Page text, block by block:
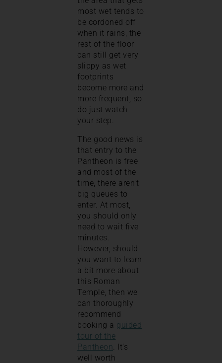
most wet tends to
be cordoned off
when it rains, the
rest of the floor
can still get very
slippy as wet
footprints
become more and
more frequent, so
do just watch
your step.
The good news is
that entry to the
Pantheon is free
and most of the
time, there aren’t
big queues to
enter. At most,
you should only
need to wait five
minutes.
However, should
you want to learn
a bit more about
this Roman
Temple, then we
can thoroughly
recommend
booking a guided
tour of the
Pantheon
. It’s
well worth